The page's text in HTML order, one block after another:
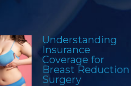
Understanding
Insurance
Coverage for
Breast Reduction
Surgery